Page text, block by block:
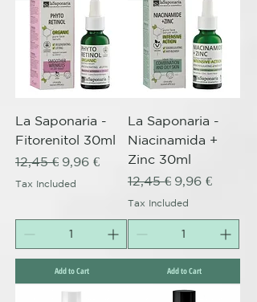
La Saponaria -
Fitorenitol 30ml
Regular Price
12,45 € Sale Price
9,96 €
Tax Included
Add to Cart
La Saponaria -
Niacinamida +
Zinc 30ml
Regular Price
12,45 € Sale Price
9,96 €
Tax Included
Add to Cart